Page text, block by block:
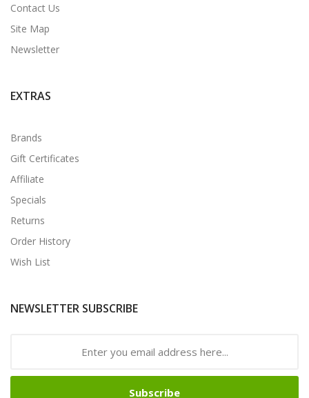
Contact Us
Site Map
Newsletter
EXTRAS
Brands
Gift Certificates
Affiliate
Specials
Returns
Order History
Wish List
NEWSLETTER SUBSCRIBE
Subscribe